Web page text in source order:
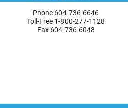
Phone 604-736-6646
Toll-Free 1-800-277-1128
Fax 604-736-6048